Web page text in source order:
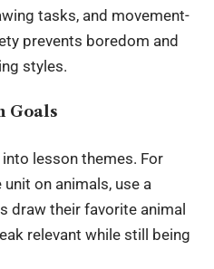
tasks, and movement-
prevents boredom and
styles.
Goals
lesson themes. For
on animals, use a
draw their favorite animal
relevant while still being